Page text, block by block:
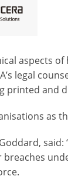
aspects
legal
printed and
as
said:
breaches